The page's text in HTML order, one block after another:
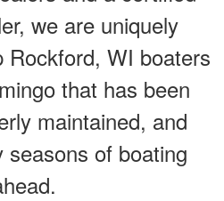
we are uniquely
Rockford, WI boaters
that has been
maintained, and
seasons of boating